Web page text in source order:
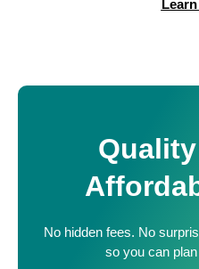
No hidden fees. No
so you can